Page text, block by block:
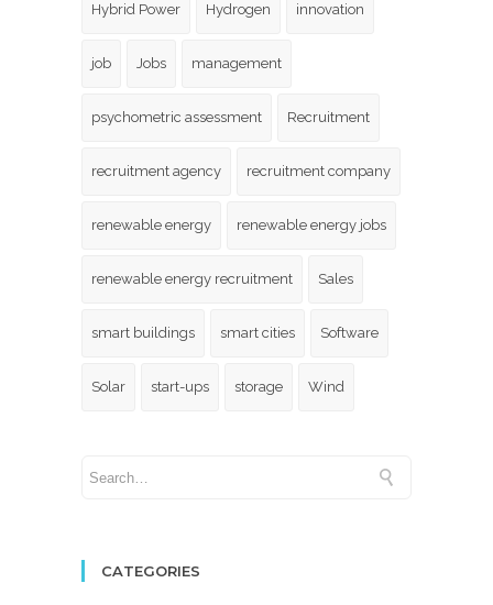
Hybrid Power Hydrogen innovation
job Jobs management
psychometric assessment Recruitment
recruitment agency recruitment company
renewable energy renewable energy jobs
renewable energy recruitment Sales
smart buildings smart cities Software
Solar start-ups storage Wind
CATEGORIES